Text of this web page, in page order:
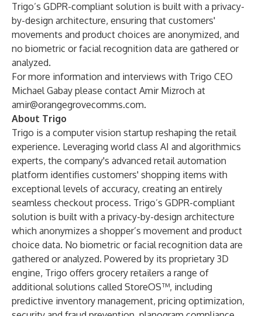
Trigo’s GDPR-compliant solution is built with a privacy-
by-design architecture, ensuring that customers'
movements and product choices are anonymized, and
no biometric or facial recognition data are gathered or
analyzed.
For more information and interviews with Trigo CEO
Michael Gabay please contact Amir Mizroch at
amir@orangegrovecomms.com.
About Trigo
Trigo is a computer vision startup reshaping the retail
experience. Leveraging world class AI and algorithmics
experts, the company's advanced retail automation
platform identifies customers' shopping items with
exceptional levels of accuracy, creating an entirely
seamless checkout process. Trigo’s GDPR-compliant
solution is built with a privacy-by-design architecture
which anonymizes a shopper’s movement and product
choice data. No biometric or facial recognition data are
gathered or analyzed. Powered by its proprietary 3D
engine, Trigo offers grocery retailers a range of
additional solutions called StoreOS™, including
predictive inventory management, pricing optimization,